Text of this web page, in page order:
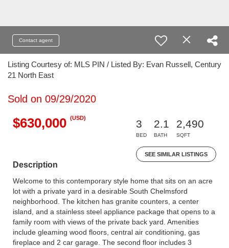
Contact agent
Listing Courtesy of: MLS PIN / Listed By: Evan Russell, Century
21 North East
Sold on 09/29/2020
$630,000 (USD)
3
BED
2.1
BATH
2,490
SQFT
SEE SIMILAR LISTINGS
Description
Welcome to this contemporary style home that sits on an acre
lot with a private yard in a desirable South Chelmsford
neighborhood. The kitchen has granite counters, a center
island, and a stainless steel appliance package that opens to a
family room with views of the private back yard. Amenities
include gleaming wood floors, central air conditioning, gas
fireplace and 2 car garage. The second floor includes 3